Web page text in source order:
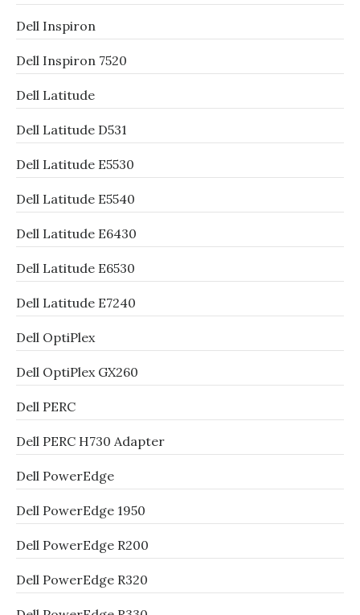
Dell Inspiron
Dell Inspiron 7520
Dell Latitude
Dell Latitude D531
Dell Latitude E5530
Dell Latitude E5540
Dell Latitude E6430
Dell Latitude E6530
Dell Latitude E7240
Dell OptiPlex
Dell OptiPlex GX260
Dell PERC
Dell PERC H730 Adapter
Dell PowerEdge
Dell PowerEdge 1950
Dell PowerEdge R200
Dell PowerEdge R320